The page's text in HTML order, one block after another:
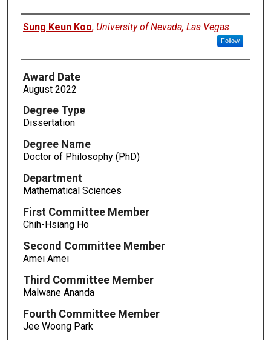
Author
Sung Keun Koo, University of Nevada, Las Vegas
Follow
Award Date
August 2022
Degree Type
Dissertation
Degree Name
Doctor of Philosophy (PhD)
Department
Mathematical Sciences
First Committee Member
Chih-Hsiang Ho
Second Committee Member
Amei Amei
Third Committee Member
Malwane Ananda
Fourth Committee Member
Jee Woong Park